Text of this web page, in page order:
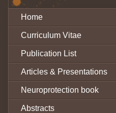
Home
Curriculum Vitae
Publication List
Articles & Presentations
Neuroprotection book
Abstracts